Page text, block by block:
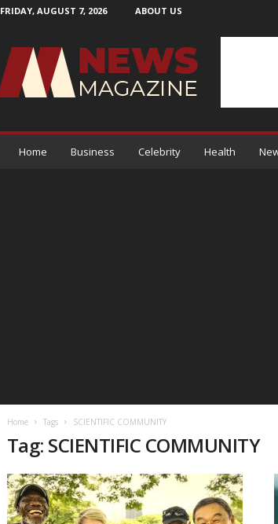
FRIDAY, AUGUST 7, 2026 ABOUT US
Home Business Celebrity Health
Home Tags SCIENTIFIC COMMUNITY
Tag: SCIENTIFIC COMMUNITY